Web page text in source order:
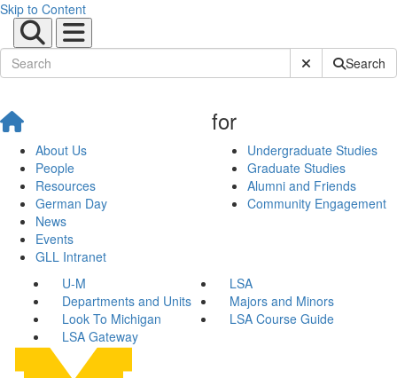
Skip to Content
Submit SiteSearch
About Us
People
Resources
German Day
News
Events
GLL Intranet
for
Undergraduate Studies
Graduate Studies
Alumni and Friends
Community Engagement
U-M
LSA
Departments and Units
Majors and Minors
Look To Michigan
LSA Course Guide
LSA Gateway